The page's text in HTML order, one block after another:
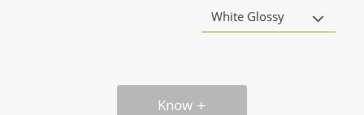
White Glossy
Know